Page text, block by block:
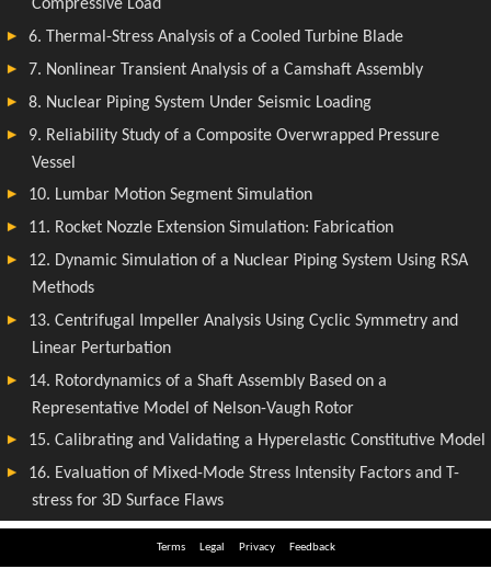
Terms Legal Privacy Feedback